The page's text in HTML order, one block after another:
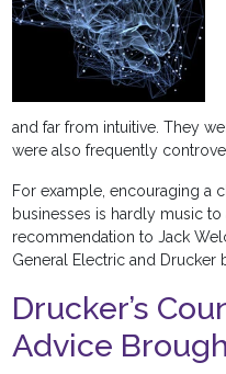
and far from intuitive. They
were also frequently
For example, encouraging a
businesses is hardly music to
recommendation to Jack
General Electric and Drucker
Drucker’s
Advice